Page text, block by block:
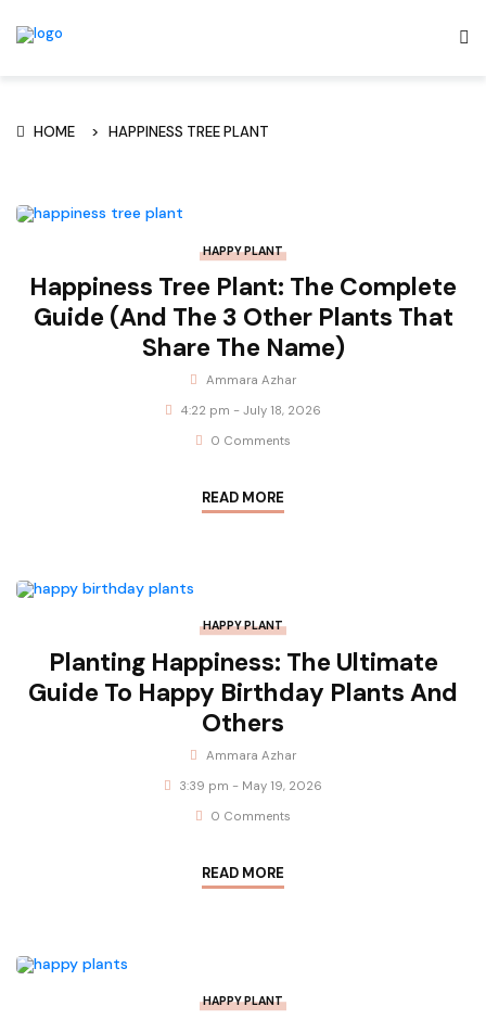
HOME HAPPINESS TREE PLANT
HAPPY PLANT
Happiness Tree Plant: The Complete
Guide (And The 3 Other Plants That
Share The Name)
Ammara Azhar
4:22 pm - July 18, 2026
0 Comments
READ MORE
HAPPY PLANT
Planting Happiness: The Ultimate
Guide To Happy Birthday Plants And
Others
Ammara Azhar
3:39 pm - May 19, 2026
0 Comments
READ MORE
HAPPY PLANT